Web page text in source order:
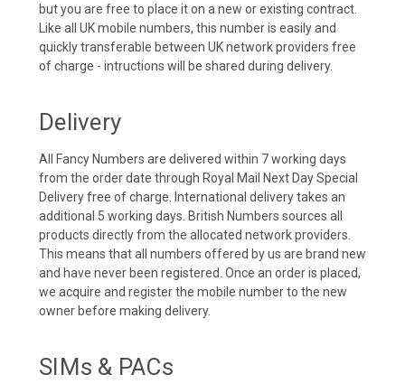
but you are free to place it on a new or existing contract.
Like all UK mobile numbers, this number is easily and
quickly transferable between UK network providers free
of charge - intructions will be shared during delivery.
Delivery
All Fancy Numbers are delivered within 7 working days
from the order date through Royal Mail Next Day Special
Delivery free of charge. International delivery takes an
additional 5 working days. British Numbers sources all
products directly from the allocated network providers.
This means that all numbers offered by us are brand new
and have never been registered. Once an order is placed,
we acquire and register the mobile number to the new
owner before making delivery.
SIMs & PACs